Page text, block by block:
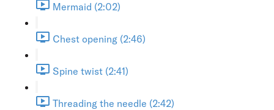
Mermaid (2:02)
Chest opening (2:46)
Spine twist (2:41)
Threading the needle (2:42)